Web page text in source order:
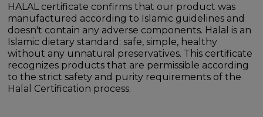
HALAL certificate confirms that our product was
manufactured according to Islamic guidelines and
doesn't contain any adverse components. Halal is an
Islamic dietary standard: safe, simple, healthy
without any unnatural preservatives. This certificate
recognizes products that are permissible according
to the strict safety and purity requirements of the
Halal Certification process.